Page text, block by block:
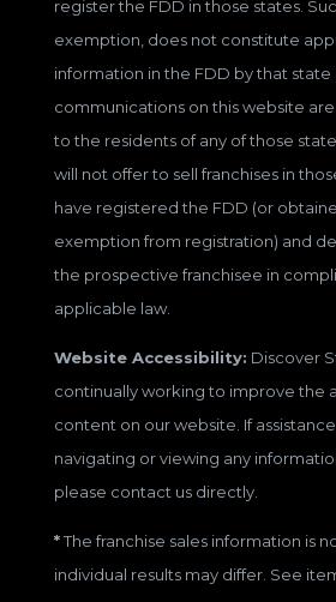
register the FDD in those states.
exemption, does not constitute
information in the FDD by that state
communications on this website
to the residents of any of those
will not offer to sell franchises in
have registered the FDD (or
exemption from registration) and
the prospective franchisee in
applicable law.
Website Accessibility: Discover
continually working to improve the
content on our website. If
navigating or viewing any
please contact us directly.
*The franchise sales information is
individual results may differ. See